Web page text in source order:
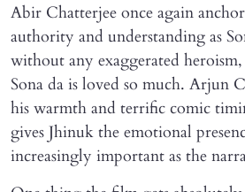
Abir Chatterjee once again
authority and understanding as
without any exaggerated
Sona da is loved so much. Arjun
his warmth and terrific comic
gives Jhinuk the emotional
increasingly important as the